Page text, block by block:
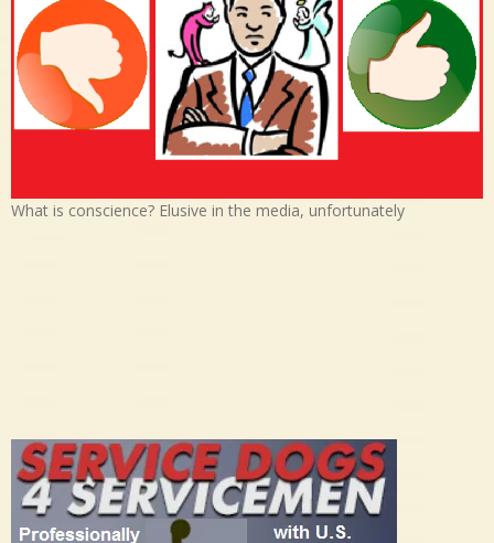
What is conscience? Elusive in the media, unfortunately